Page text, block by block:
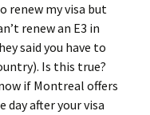
renew my visa but
renew an E3 in
said you have to
Is this true?
if Montreal offers
day after your visa